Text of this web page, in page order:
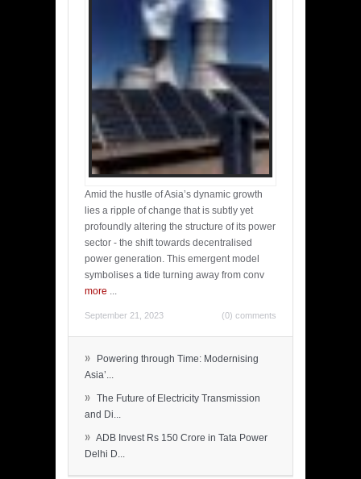
Amid the hustle of Asia’s dynamic growth
lies a ripple of change that is subtly yet
profoundly altering the structure of its power
sector - the shift towards decentralised
power generation. This emergent model
symbolises a tide turning away from conv
more ...
September 21, 2023 (0) comments
»
Powering through Time: Modernising
Asia’...
» The Future of Electricity Transmission
and Di...
» ADB Invest Rs 150 Crore in Tata Power
Delhi D...